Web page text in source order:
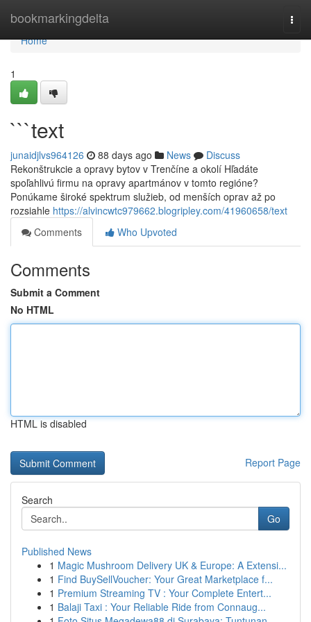
bookmarkingdelta
Home
Home
1
```text
junaidjlvs964126 88 days ago News
Discuss
Rekonštrukcie a opravy bytov v Trenčíne a okolí Hľadáte
spoľahlivú firmu na opravy apartmánov v tomto regióne?
Ponúkame široké spektrum služieb, od menších oprav až po
rozsiahle https://alvincwtc979662.blogripley.com/41960658/text
Comments
Who Upvoted
Comments
Submit a Comment
No HTML
HTML is disabled
Report Page
Search
Go
Published News
1 Magic Mushroom Delivery UK & Europe: A Extensi...
1 Find BuySellVoucher: Your Great Marketplace f...
1 Premium Streaming TV : Your Complete Entert...
1 Balaji Taxi : Your Reliable Ride from Connaug...